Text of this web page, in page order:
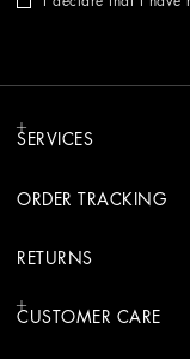
SERVICES
ORDER TRACKING
RETURNS
CUSTOMER CARE